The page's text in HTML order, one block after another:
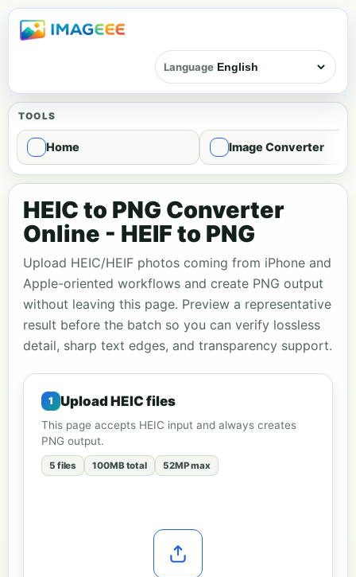
Language
TOOLS
Home Image Converter
HEIC to PNG Converter
Online - HEIF to PNG
Upload HEIC/HEIF photos coming from iPhone and
Apple-oriented workflows and create PNG output
without leaving this page. Preview a representative
result before the batch so you can verify lossless
detail, sharp text edges, and transparency support.
Upload HEIC files
This page accepts HEIC input and always creates
PNG output.
5 files 100MB total 52MP max